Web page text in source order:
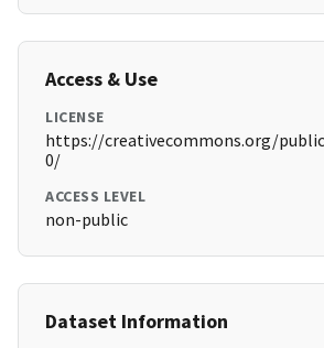
Access & Use
LICENSE
https://creativecommons.org/
0/
ACCESS LEVEL
non-public
Dataset Information